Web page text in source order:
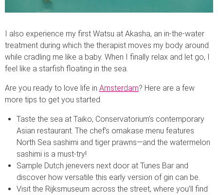
I also experience my first Watsu at Akasha, an in-the-water
treatment during which the therapist moves my body around
while cradling me like a baby. When I finally relax and let go, I
feel like a starfish floating in the sea.
Are you ready to love life in Amsterdam? Here are a few
more tips to get you started.
Taste the sea at Taiko, Conservatorium’s contemporary
Asian restaurant. The chef’s omakase menu features
North Sea sashimi and tiger prawns—and the watermelon
sashimi is a must-try!
Sample Dutch jenevers next door at Tunes Bar and
discover how versatile this early version of gin can be.
Visit the Rijksmuseum across the street, where you’ll find